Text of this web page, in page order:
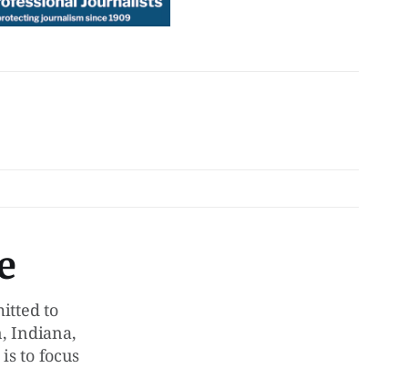
to
Indiana,
to focus